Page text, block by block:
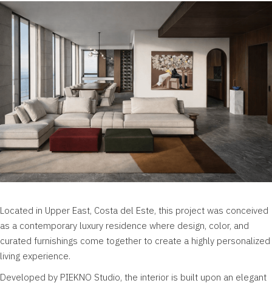
Located in Upper East, Costa del Este, this project was conceived
as a contemporary luxury residence where design, color, and
curated furnishings come together to create a highly personalized
living experience.
Developed by PIEKNO Studio, the interior is built upon an elegant